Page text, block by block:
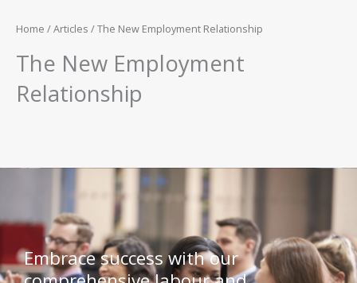
Home /Articles / The New Employment Relationship
The New Employment
Relationship
Embrace success with our